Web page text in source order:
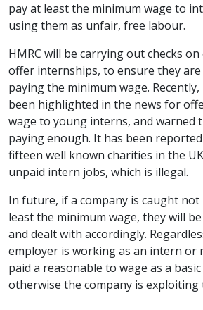
pay at least the minimum wage to
using them as unfair, free labour.
HMRC will be carrying out checks
offer internships, to ensure they
paying the minimum wage.
been highlighted in the news for
wage to young interns, and warned
paying enough. It has been
fifteen well known charities in the
unpaid intern jobs, which is illegal.
In future, if a company is caught
least the minimum wage, they will
and dealt with accordingly.
employer is working as an intern or
paid a reasonable to wage as a
otherwise the company is exploiting